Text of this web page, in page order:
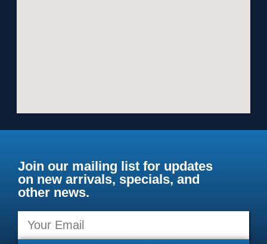
Join our mailing list for updates
on new arrivals, specials, and
other news.